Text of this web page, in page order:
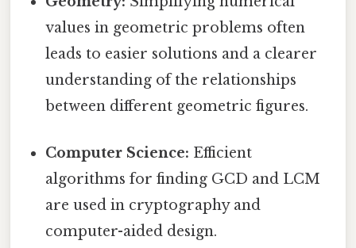
values in geometric problems often
leads to easier solutions and a clearer
understanding of the relationships
between different geometric figures.
Computer Science: Efficient
algorithms for finding GCD and LCM
are used in cryptography and
computer-aided design.